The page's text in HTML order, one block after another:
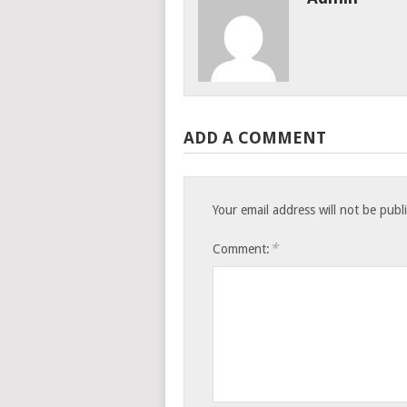
ADD A COMMENT
Your email address will not be
Comment: *